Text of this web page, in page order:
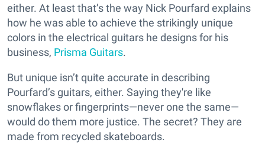
either. At least that’s the way Nick Pourfard explains
how he was able to achieve the strikingly unique
colors in the electrical guitars he designs for his
business, Prisma Guitars.
But unique isn’t quite accurate in describing
Pourfard’s guitars, either. Saying they're like
snowflakes or fingerprints—never one the same—
would do them more justice. The secret? They are
made from recycled skateboards.